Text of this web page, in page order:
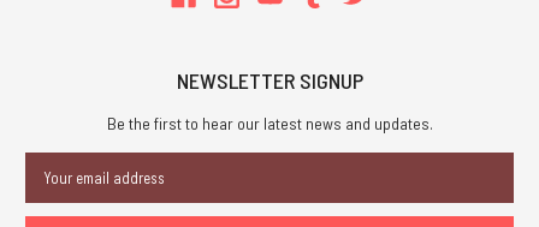
NEWSLETTER SIGNUP
Be the first to hear our latest news and updates.
Address